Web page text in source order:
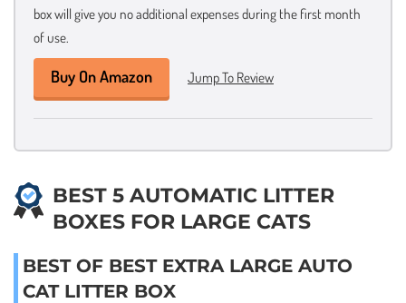
box will give you no additional expenses during the first month
of use.
Buy On Amazon Jump To Review
BEST 5 AUTOMATIC LITTER
BOXES FOR LARGE CATS
BEST OF BEST EXTRA LARGE AUTO
CAT LITTER BOX